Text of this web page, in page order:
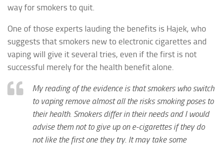
way for smokers to quit.
One of those experts lauding the benefits is Hajek, who
suggests that smokers new to electronic cigarettes and
vaping will give it several tries, even if the first is not
successful merely for the health benefit alone.
My reading of the evidence is that smokers who switch
to vaping remove almost all the risks smoking poses to
their health. Smokers differ in their needs and I would
advise them not to give up on e-cigarettes if they do
not like the first one they try. It may take some